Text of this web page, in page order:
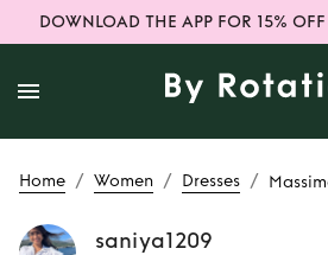
DOWNLOAD THE APP FOR 15%
Home / Women / Dresses /
saniya1209